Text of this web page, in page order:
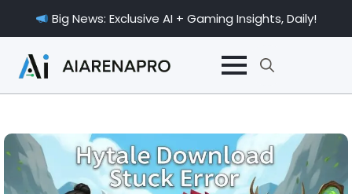
Big News: Exclusive AI + Gaming Insights, Daily!
Search